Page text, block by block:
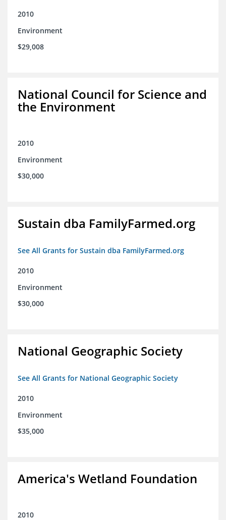
2010
Environment
$29,008
National Council for Science and
the Environment
2010
Environment
$30,000
Sustain dba FamilyFarmed.org
See All Grants for Sustain dba FamilyFarmed.org
2010
Environment
$30,000
National Geographic Society
See All Grants for National Geographic Society
2010
Environment
$35,000
America's Wetland Foundation
2010